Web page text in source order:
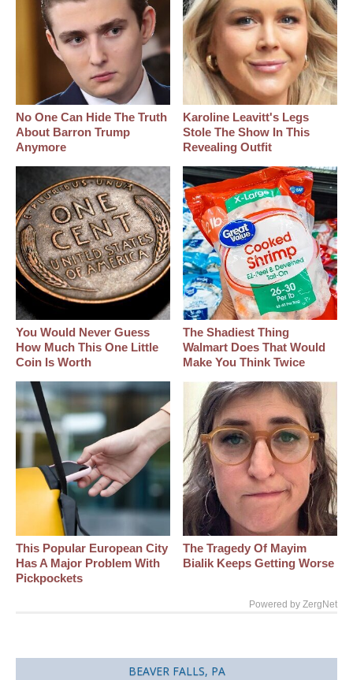
No One Can Hide The Truth
About Barron Trump
Anymore
Karoline Leavitt's Legs
Stole The Show In This
Revealing Outfit
You Would Never Guess
How Much This One Little
Coin Is Worth
The Shadiest Thing
Walmart Does That Would
Make You Think Twice
This Popular European City
Has A Major Problem With
Pickpockets
The Tragedy Of Mayim
Bialik Keeps Getting Worse
Powered by ZergNet
BEAVER FALLS, PA